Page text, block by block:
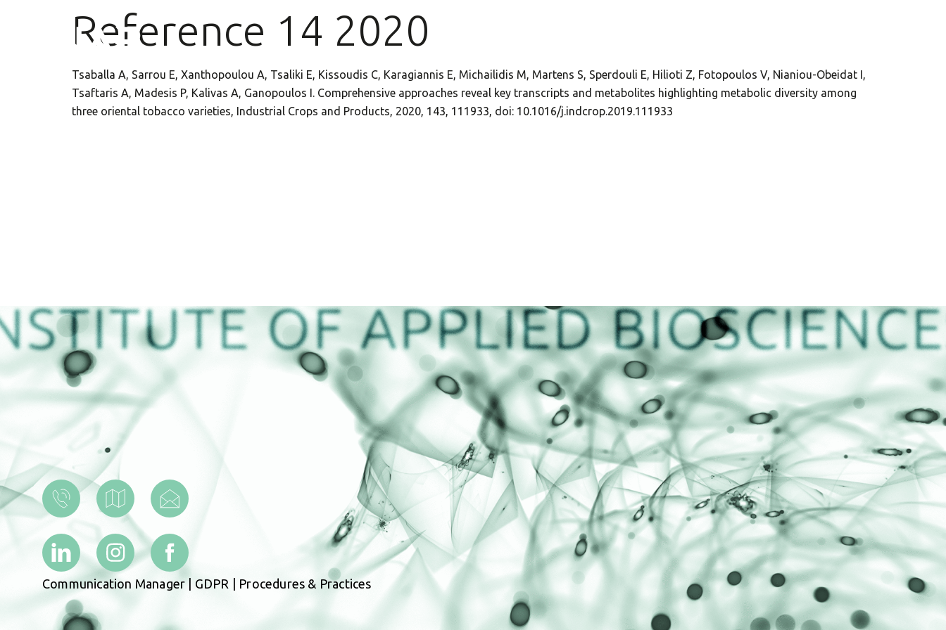
Reference 14 2020
Tsaballa A, Sarrou E, Xanthopoulou A, Tsaliki E, Kissoudis C, Karagiannis E, Michailidis M, Martens S, Sperdouli E, Hilioti Z, Fotopoulos V, Nianiou-Obeidat I,
Tsaftaris A, Madesis P, Kalivas A, Ganopoulos I. Comprehensive approaches reveal key transcripts and metabolites highlighting metabolic diversity among
three oriental tobacco varieties, Industrial Crops and Products, 2020, 143, 111933, doi: 10.1016/j.indcrop.2019.111933
Communication Manager| GDPR Procedures & Practices